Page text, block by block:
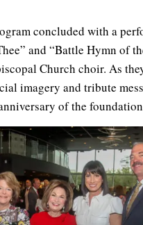
concluded with a
and “Battle Hymn of
Church choir. As
imagery and tribute
of the